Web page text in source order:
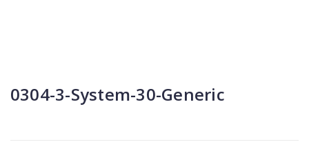
0304-3-System-30-Generic